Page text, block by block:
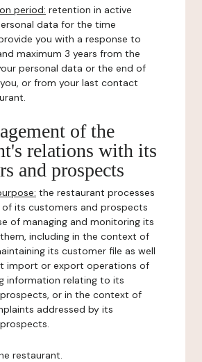
period: retention in active
data for the time
you with a response to
maximum 3 years from the
personal data or the end of
or from your last contact
of the
relations with its
and prospects
the restaurant processes
its customers and prospects
of managing and monitoring its
including in the context of
its customer file as well
import or export operations of
information relating to its
or in the context of
addressed by its
restaurant.